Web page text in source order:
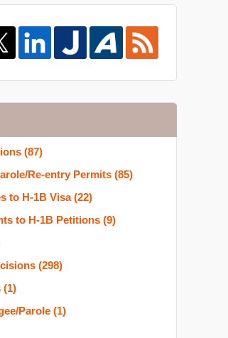
(87)
Re-entry Permits (85)
to H-1B Visa(22)
to H-1B Petitions (9)
(298)
(1)
Parole (1)